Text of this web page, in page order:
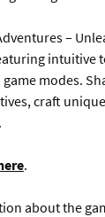
–
intuitive
modes.
craft
.
about the